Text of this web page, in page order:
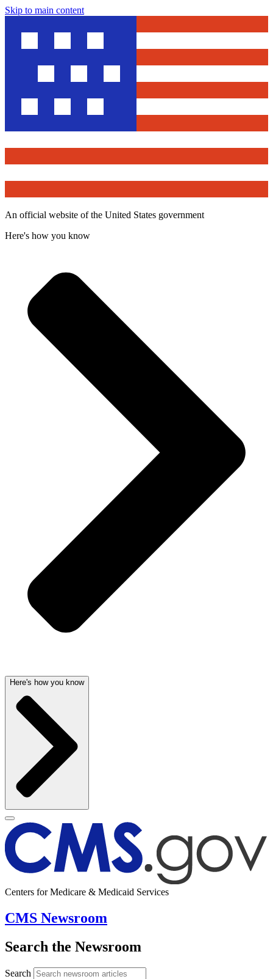
Skip to main content
An official website of the United States government
Here's how you know
Here's how you know
Centers for Medicare & Medicaid Services
CMS Newsroom
Search the Newsroom
Search